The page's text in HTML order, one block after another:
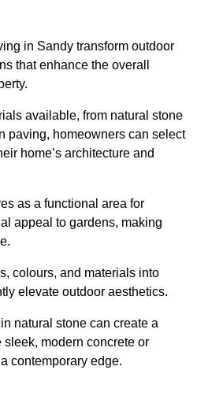
in Sandy transform outdoor
that enhance the overall
available, from natural stone
paving, homeowners can select
home’s architecture and
as a functional area for
appeal to gardens, making
colours, and materials into
elevate outdoor aesthetics.
natural stone can create a
modern concrete or
contemporary edge.